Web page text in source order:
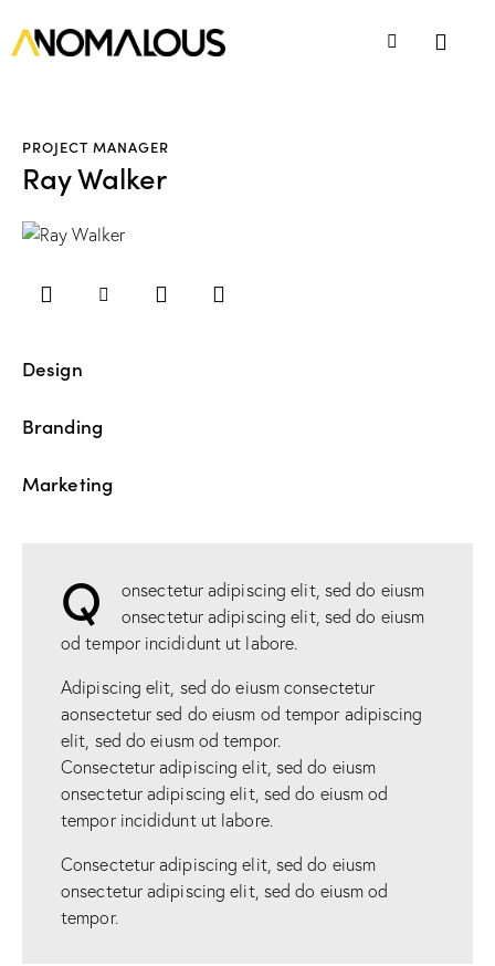
PROJECT MANAGER
Ray Walker
Design
Branding
Marketing
Q
onsectetur adipiscing elit, sed do eiusm
onsectetur adipiscing elit, sed do eiusm
od tempor incididunt ut labore.
Adipiscing elit, sed do eiusm consectetur
aonsectetur sed do eiusm od tempor adipiscing
elit, sed do eiusm od tempor.
Consectetur adipiscing elit, sed do eiusm
onsectetur adipiscing elit, sed do eiusm od
tempor incididunt ut labore.
Consectetur adipiscing elit, sed do eiusm
onsectetur adipiscing elit, sed do eiusm od
tempor.